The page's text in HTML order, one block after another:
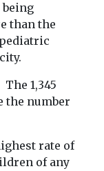
than the
1,345
the number
rate of
of any